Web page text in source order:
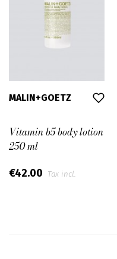
MALIN+GOETZ
Vitamin b5 body lotion
250 ml
€42.00 Tax incl.